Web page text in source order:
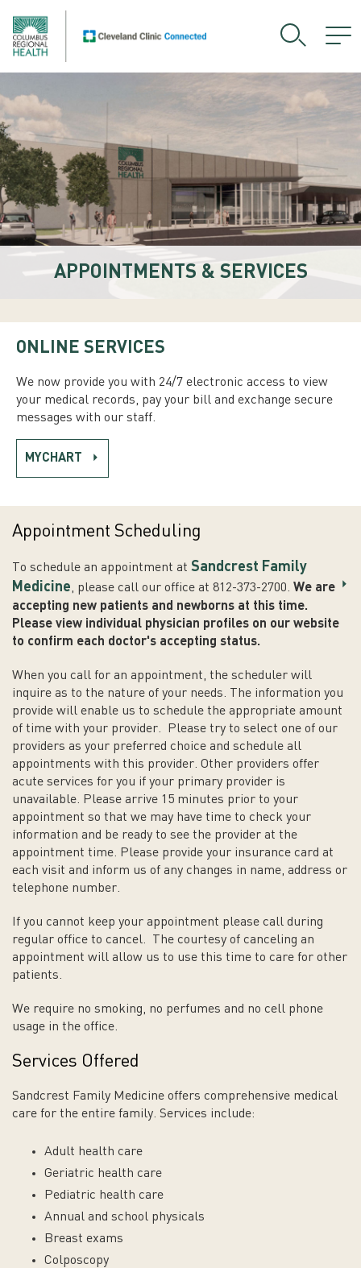
APPOINTMENTS & SERVICES
ONLINE SERVICES
We now provide you with 24/7 electronic access to view
your medical records, pay your bill and exchange secure
messages with our staff.
MYCHART
Appointment Scheduling
To schedule an appointment at Sandcrest Family
Medicine, please call our office at 812-373-2700. We are
accepting new patients and newborns at this time.
Please view individual physician profiles on our website
to confirm each doctor's accepting status.
When you call for an appointment, the scheduler will
inquire as to the nature of your needs. The information you
provide will enable us to schedule the appropriate amount
of time with your provider. Please try to select one of our
providers as your preferred choice and schedule all
appointments with this provider. Other providers offer
acute services for you if your primary provider is
unavailable. Please arrive 15 minutes prior to your
appointment so that we may have time to check your
information and be ready to see the provider at the
appointment time. Please provide your insurance card at
each visit and inform us of any changes in name, address or
telephone number.
If you cannot keep your appointment please call during
regular office to cancel. The courtesy of canceling an
appointment will allow us to use this time to care for other
patients.
We require no smoking, no perfumes and no cell phone
usage in the office.
Services Offered
Sandcrest Family Medicine offers comprehensive medical
care for the entire family. Services include:
Adult health care
Geriatric health care
Pediatric health care
Annual and school physicals
Breast exams
Colposcopy